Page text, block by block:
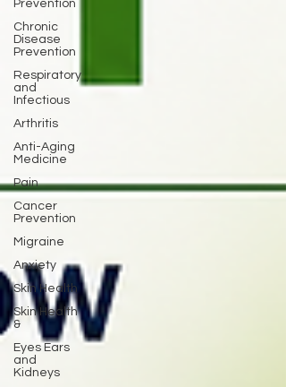
Prevention
Chronic
Disease
Prevention
Respiratory
and
Infectious
Arthritis
Anti-Aging
Medicine
Pain
Cancer
Prevention
Migraine
Anxiety
Skin Health
Skin Health
&
Eyes Ears
and
Kidneys